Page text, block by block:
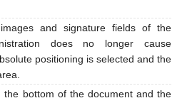
and signature fields of the
does no longer cause
positioning is selected and the
the bottom of the document and the